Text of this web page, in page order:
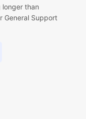
than
General Support